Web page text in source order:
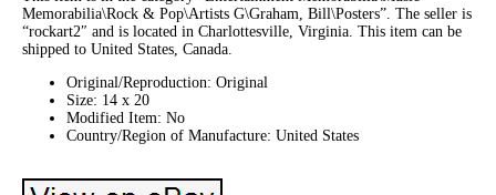
Memorabilia\Rock & Pop\Artists G\Graham, Bill\Posters”. The seller is
“rockart2″ and is located in Charlottesville, Virginia. This item can be
shipped to United States, Canada.
Original/Reproduction: Original
Size: 14 x 20
Modified Item: No
Country/Region of Manufacture: United States